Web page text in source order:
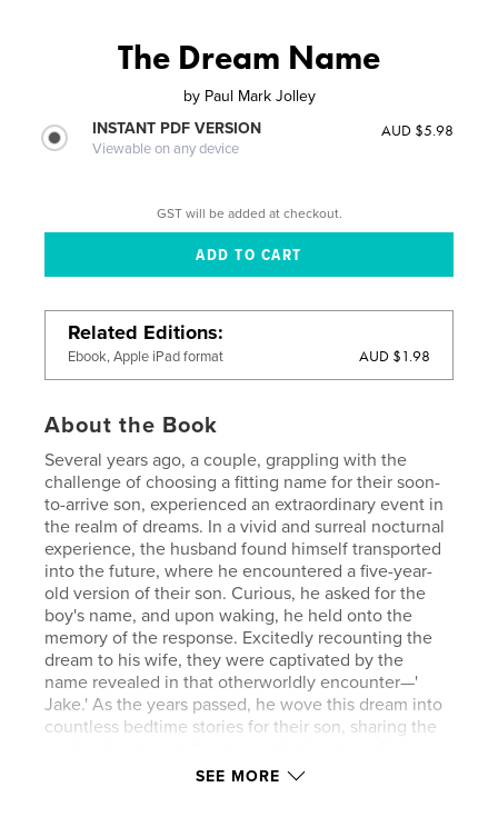
The Dream Name
by Paul Mark Jolley
INSTANT PDF VERSION
Viewable on any device
AUD $5.98
GST will be added at checkout.
Related Editions
Ebook, Apple iPad format AUD $1.98
About the Book
Several years ago, a couple, grappling with the
challenge of choosing a fitting name for their soon-
to-arrive son, experienced an extraordinary event in
the realm of dreams. In a vivid and surreal nocturnal
experience, the husband found himself transported
into the future, where he encountered a five-year-
old version of their son. Curious, he asked for the
boy's name, and upon waking, he held onto the
memory of the response. Excitedly recounting the
dream to his wife, they were captivated by the
name revealed in that otherworldly encounter—'
Jake.' As the years passed, he wove this dream into
countless bedtime stories for their son, sharing the
name. Eventually, father and son collaborated to
SEE MORE